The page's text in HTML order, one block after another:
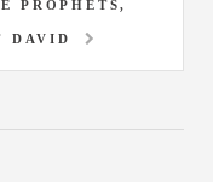
PROPHETS,
DAVID